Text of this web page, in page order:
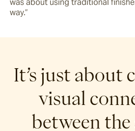
was about using traditional
way.”
It’s just about
visual
between the